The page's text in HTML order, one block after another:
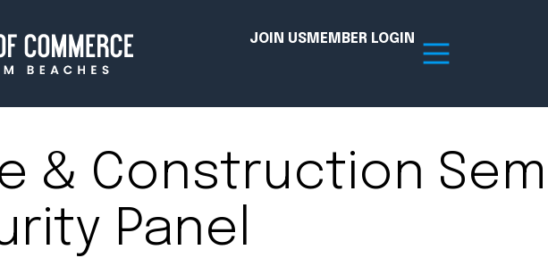
JOIN USMEMBER LOGIN
Events Resources
Innovation Hub
& Construction
Panel